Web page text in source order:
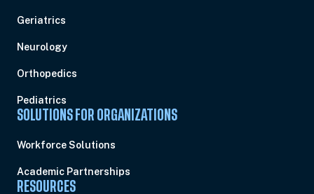
Geriatrics
Neurology
Orthopedics
Pediatrics
SOLUTIONS FOR ORGANIZATIONS
Workforce Solutions
Academic Partnerships
RESOURCES